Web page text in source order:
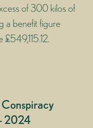
of 300 kilos of
a benefit figure
Conspiracy
2024